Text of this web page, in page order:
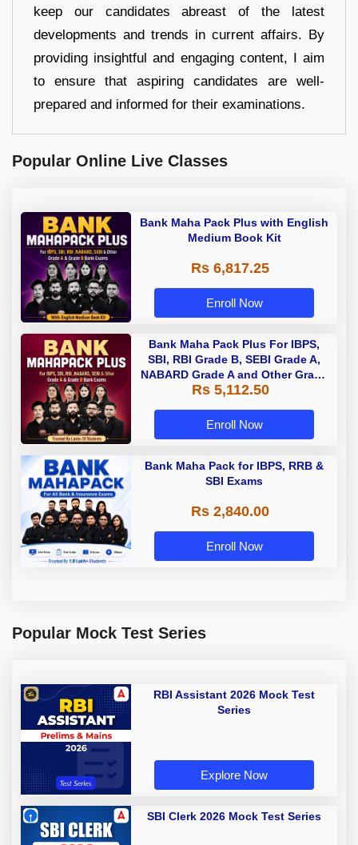
keep our candidates abreast of the latest
developments and trends in current affairs. By
providing insightful and engaging content, I aim
to ensure that aspiring candidates are well-
prepared and informed for their examinations.
Popular Online Live Classes
Bank Maha Pack Plus with English
Medium Book Kit
Rs 6,817.25
Enroll Now
Bank Maha Pack Plus For IBPS,
SBI, RBI Grade B, SEBI Grade A,
NABARD Grade A and Other Grade
A & Grade B Bank Exams
Rs 5,112.50
Enroll Now
Bank Maha Pack for IBPS, RRB &
SBI Exams
Rs 2,840.00
Enroll Now
Popular Mock Test Series
RBI Assistant 2026 Mock Test
Series
Explore Now
SBI Clerk 2026 Mock Test Series